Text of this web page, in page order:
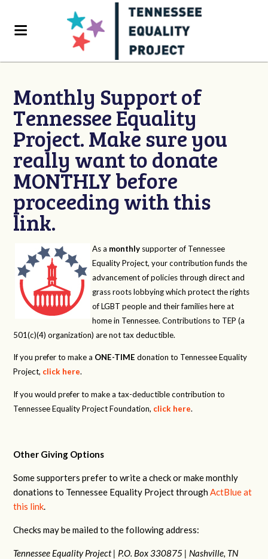
Monthly Support of
Tennessee Equality
Project. Make sure you
really want to donate
MONTHLY before
proceeding with this
link.
As a monthly supporter of Tennessee
Equality Project, your contribution funds the
advancement of policies through direct and
grass roots lobbying which protect the rights
of LGBT people and their families here at
home in Tennessee. Contributions to TEP (a
501(c)(4) organization) are not tax deductible.
If you prefer to make a ONE-TIME donation to Tennessee Equality
Project, click here.
If you would prefer to make a tax-deductible contribution to
Tennessee Equality Project Foundation, click here.
Other Giving Options
Some supporters prefer to write a check or make monthly
donations to Tennessee Equality Project throughActBlue at
this link.
Checks may be mailed to the following address:
Tennessee Equality Project | P.O. Box 330875 | Nashville, TN